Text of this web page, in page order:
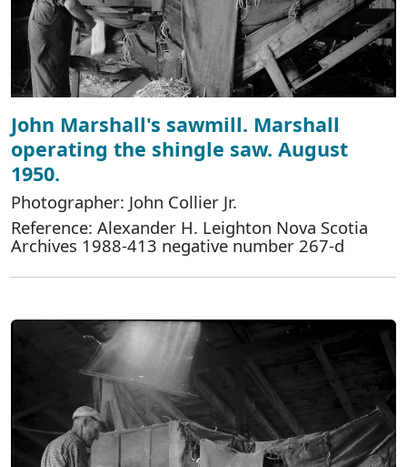
John Marshall's sawmill. Marshall
operating the shingle saw. August
1950.
Photographer: John Collier Jr.
Reference: Alexander H. Leighton Nova Scotia
Archives 1988-413 negative number 267-d